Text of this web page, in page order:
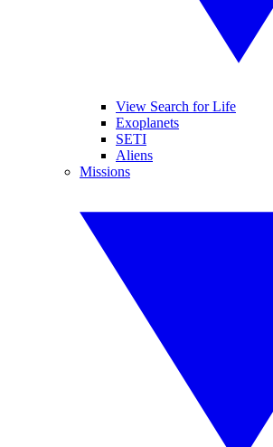
View Search for Life
Exoplanets
SETI
Aliens
Missions